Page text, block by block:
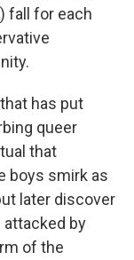
fall for each
has put
queer
that
boys smirk as
later discover
by
of the